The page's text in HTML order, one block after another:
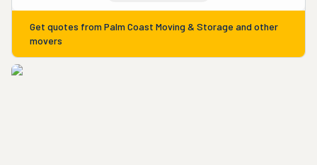
Get quotes from Palm Coast Moving & Storage and other
movers